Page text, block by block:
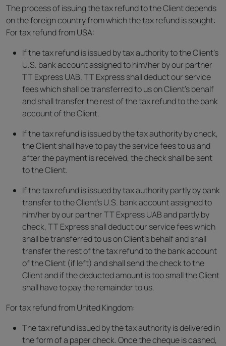
The process of issuing the tax refund to the Client depends
on the foreign country from which the tax refund is sought:
For tax refund from USA:
If the tax refund is issued by tax authority to the Client’s
U.S. bank account assigned to him/her by our partner
TT Express UAB. TT Express shall deduct our service
fees which shall be transferred to us on Client’s behalf
and shall transfer the rest of the tax refund to the bank
account of the Client.
If the tax refund is issued by the tax authority by check,
the Client shall have to pay the service fees to us and
after the payment is received, the check shall be sent
to the Client.
If the tax refund is issued by tax authority partly by bank
transfer to the Client’s U.S. bank account assigned to
him/her by our partner TT Express UAB and partly by
check, TT Express shall deduct our service fees which
shall be transferred to us on Client’s behalf and shall
transfer the rest of the tax refund to the bank account
of the Client (if left) and shall send the check to the
Client and if the deducted amount is too small the Client
shall have to pay the remainder to us.
For tax refund from United Kingdom:
The tax refund issued by the tax authority is delivered in
the form of a paper check. Once the cheque is cashed,